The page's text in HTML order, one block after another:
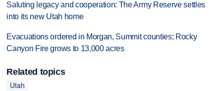
Saluting legacy and cooperation: The Army Reserve settles
into its new Utah home
Evacuations ordered in Morgan, Summit counties; Rocky
Canyon Fire grows to 13,000 acres
Related topics
Utah